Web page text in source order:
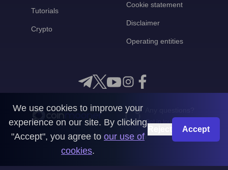
Tutorials
Crypto
Cookie statement
Disclaimer
Operating entities
Get in touch with us
CoinMooner © 2026
We use cookies to improve your
experience on our site. By clicking
"Accept", you agree to our use of
cookies.
Accept